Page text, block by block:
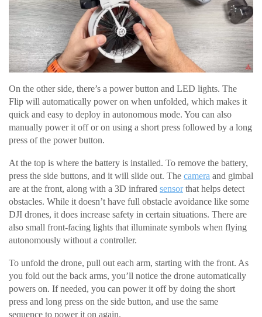
On the other side, there’s a power button and LED lights. The
Flip will automatically power on when unfolded, which makes it
quick and easy to deploy in autonomous mode. You can also
manually power it off or on using a short press followed by a long
press of the power button.
At the top is where the battery is installed. To remove the battery,
press the side buttons, and it will slide out. The camera and gimbal
are at the front, along with a 3D infrared sensorthat helps detect
obstacles. While it doesn’t have full obstacle avoidance like some
DJI drones, it does increase safety in certain situations. There are
also small front-facing lights that illuminate symbols when flying
autonomously without a controller.
To unfold the drone, pull out each arm, starting with the front. As
you fold out the back arms, you’ll notice the drone automatically
powers on. If needed, you can power it off by doing the short
press and long press on the side button, and use the same
sequence to power it on again.